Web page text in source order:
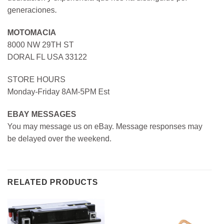
generaciones.
MOTOMACIA
8000 NW 29TH ST
DORAL FL USA 33122
STORE HOURS
Monday-Friday 8AM-5PM Est
EBAY MESSAGES
You may message us on eBay. Message responses may
be delayed over the weekend.
RELATED PRODUCTS